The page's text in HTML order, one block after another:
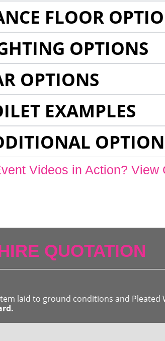
FLOOR
OPTIONS
OPTIONS
EXAMPLES
Videos in Action? View
QUOTATION
laid to ground conditions and Pleated